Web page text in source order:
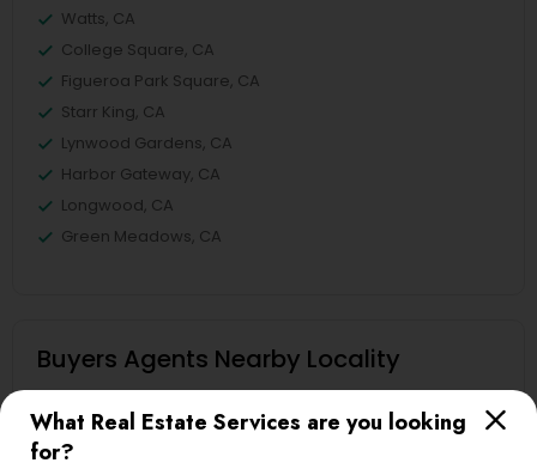
What Real Estate Services are you looking
for?
Watts, CA
College Square, CA
Figueroa Park Square, CA
Starr King, CA
Lynwood Gardens, CA
Harbor Gateway, CA
Longwood, CA
Green Meadows, CA
Buyers Agents Nearby Locality
Gardena, CA
Hawthorne, CA